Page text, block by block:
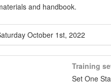
and handbook.
October 1st, 2022
Training
Set One